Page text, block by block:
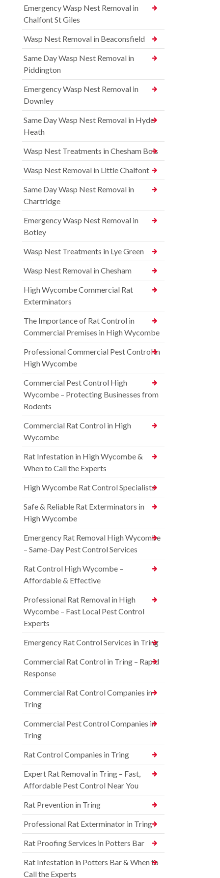
Emergency Wasp Nest Removal in
Chalfont St Giles
Wasp Nest Removal in Beaconsfield
Same Day Wasp Nest Removal in
Piddington
Emergency Wasp Nest Removal in
Downley
Same Day Wasp Nest Removal in Hyde
Heath
Wasp Nest Treatments in Chesham Bois
Wasp Nest Removal in Little Chalfont
Same Day Wasp Nest Removal in
Chartridge
Emergency Wasp Nest Removal in
Botley
Wasp Nest Treatments in Lye Green
Wasp Nest Removal in Chesham
High Wycombe Commercial Rat
Exterminators
The Importance of Rat Control in
Commercial Premises in High Wycombe
Professional Commercial Pest Control in
High Wycombe
Commercial Pest Control High
Wycombe – Protecting Businesses from
Rodents
Commercial Rat Control in High
Wycombe
Rat Infestation in High Wycombe &
When to Call the Experts
High Wycombe Rat Control Specialists
Safe & Reliable Rat Exterminators in
High Wycombe
Emergency Rat Removal High Wycombe
– Same-Day Pest Control Services
Rat Control High Wycombe –
Affordable & Effective
Professional Rat Removal in High
Wycombe – Fast Local Pest Control
Experts
Emergency Rat Control Services in Tring
Commercial Rat Control in Tring – Rapid
Response
Commercial Rat Control Companies in
Tring
Commercial Pest Control Companies in
Tring
Rat Control Companies in Tring
Expert Rat Removal in Tring – Fast,
Affordable Pest Control Near You
Rat Prevention in Tring
Professional Rat Exterminator in Tring
Rat Proofing Services in Potters Bar
Rat Infestation in Potters Bar & When to
Call the Experts